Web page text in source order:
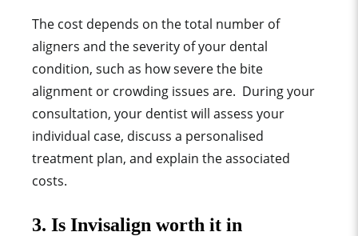
The cost depends on the total number of
aligners and the severity of your dental
condition, such as how severe the bite
alignment or crowding issues are. During your
consultation, your dentist will assess your
individual case, discuss a personalised
treatment plan, and explain the associated
costs.
3. Is Invisalign worth it in